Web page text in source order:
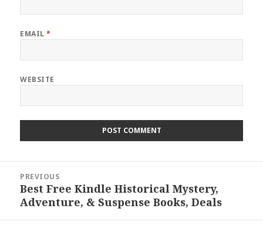
EMAIL*
WEBSITE
navigation
PREVIOUS
Previous
post:
Best Free Kindle Historical Mystery,
Adventure, & Suspense Books, Deals